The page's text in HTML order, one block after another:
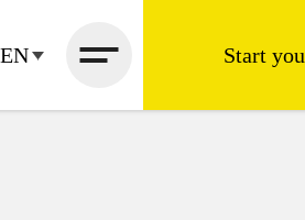
EN Start